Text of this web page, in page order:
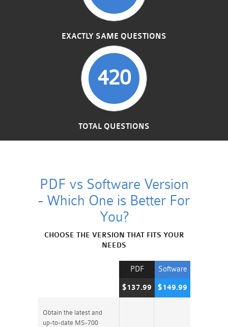
EXACTLY SAME QUESTIONS
420
TOTAL QUESTIONS
PDF vs Software Version
- Which One is Better For
You?
CHOOSE THE VERSION THAT FITS YOUR
NEEDS
Software
$149.99
PDF
$137.99
Obtain the latest and
up-to-date MS-700